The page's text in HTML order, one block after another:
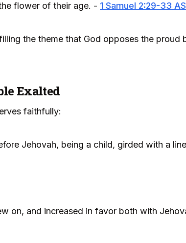
flower of their age. - 1 Samuel 2:29-33
the theme that God opposes the proud
Exalted
faithfully:
Jehovah, being a child, girded with a
on, and increased in favor both with